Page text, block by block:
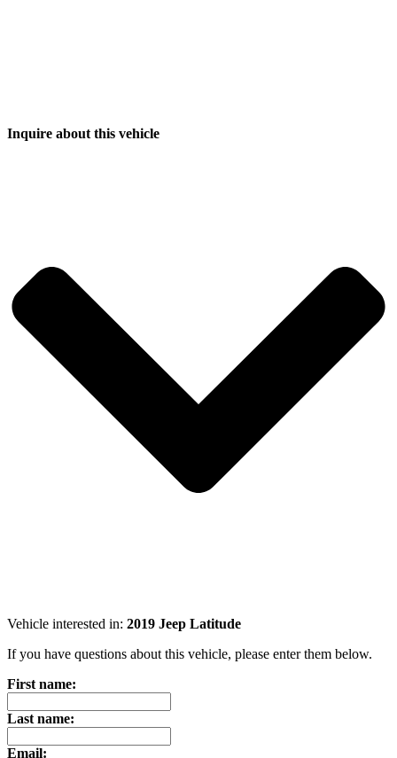
Inquire about this vehicle
Vehicle interested in: 2019 Jeep Latitude
If you have questions about this vehicle, please enter them below.
First name:
Last name:
Email: